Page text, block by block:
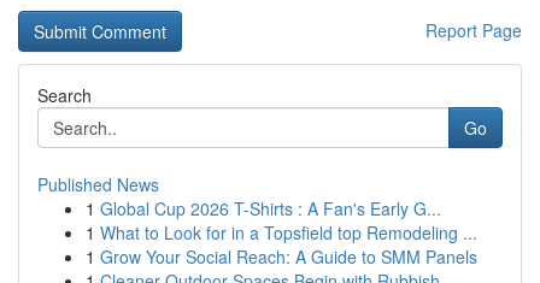
Report Page
Search
Go
Published News
1 Global Cup 2026 T-Shirts : A Fan's Early G...
1 What to Look for in a Topsfield top Remodeling ...
1 Grow Your Social Reach: A Guide to SMM Panels